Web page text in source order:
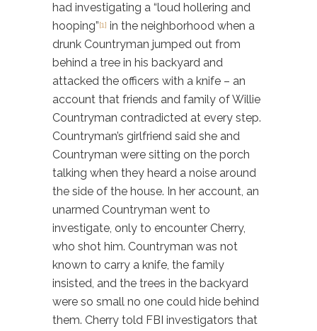
had investigating a “loud hollering and
hooping”[1] in the neighborhood when a
drunk Countryman jumped out from
behind a tree in his backyard and
attacked the officers with a knife – an
account that friends and family of Willie
Countryman contradicted at every step.
Countryman’s girlfriend said she and
Countryman were sitting on the porch
talking when they heard a noise around
the side of the house. In her account, an
unarmed Countryman went to
investigate, only to encounter Cherry,
who shot him. Countryman was not
known to carry a knife, the family
insisted, and the trees in the backyard
were so small no one could hide behind
them. Cherry told FBI investigators that